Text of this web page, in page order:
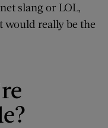
slang or LOL,
would really be the